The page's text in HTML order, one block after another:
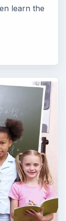
learn the